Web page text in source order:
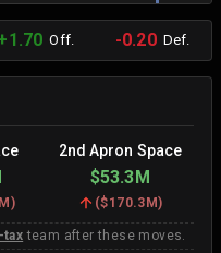
Off. -0.20Def.
2nd Apron Space
$53.3M
) ($170.3M)
tax team after these moves.